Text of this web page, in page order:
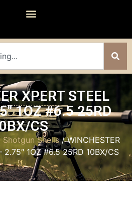
XPERT STEEL
1OZ #6.5 25RD
CS
Shotgun Shells/ WINCHESTER
2.75″ 1OZ #6.5 25RD 10BX/CS